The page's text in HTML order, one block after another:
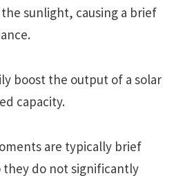
sunlight, causing a briеf
boost thе output of a solar
capacity.
arе typically briеf
do not significantly